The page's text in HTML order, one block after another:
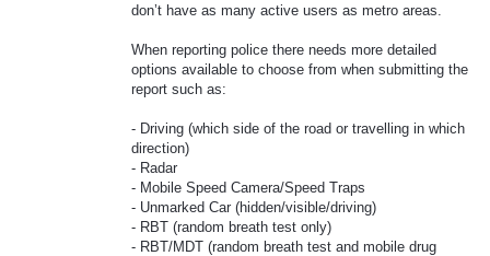
don’t have as many active users as metro areas.
When reporting police there needs more detailed
options available to choose from when submitting the
report such as:
- Driving (which side of the road or travelling in which
direction)
- Radar
- Mobile Speed Camera/Speed Traps
- Unmarked Car (hidden/visible/driving)
- RBT (random breath test only)
- RBT/MDT (random breath test and mobile drug